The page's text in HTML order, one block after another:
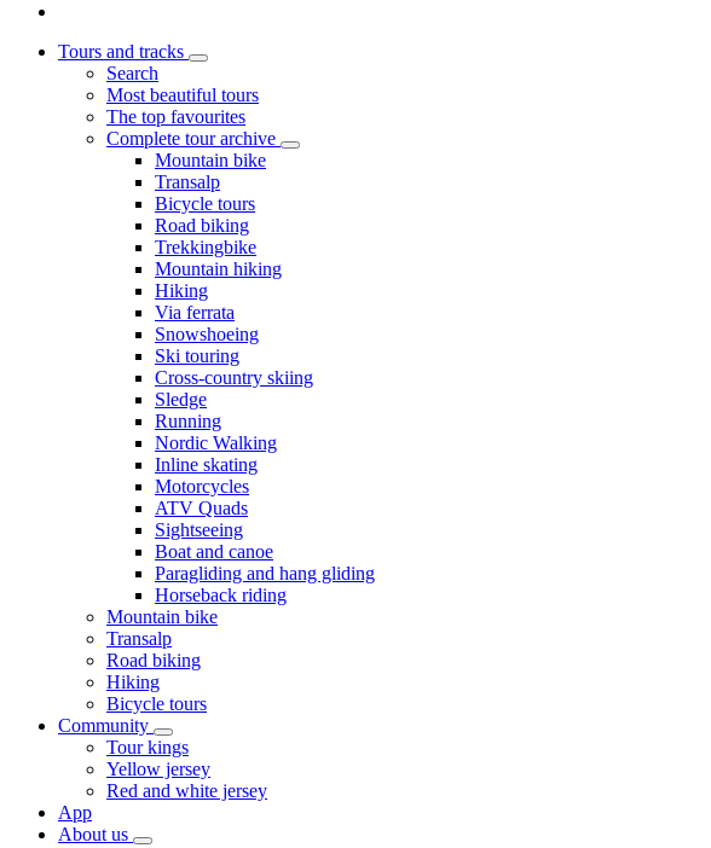
Tours and tracks
Search
Most beautiful tours
The top favourites
Complete tour archive
Mountain bike
Transalp
Bicycle tours
Road biking
Trekkingbike
Mountain hiking
Hiking
Via ferrata
Snowshoeing
Ski touring
Cross-country skiing
Sledge
Running
Nordic Walking
Inline skating
Motorcycles
ATV Quads
Sightseeing
Boat and canoe
Paragliding and hang gliding
Horseback riding
Mountain bike
Transalp
Road biking
Hiking
Bicycle tours
Community
Tour kings
Yellow jersey
Red and white jersey
App
About us